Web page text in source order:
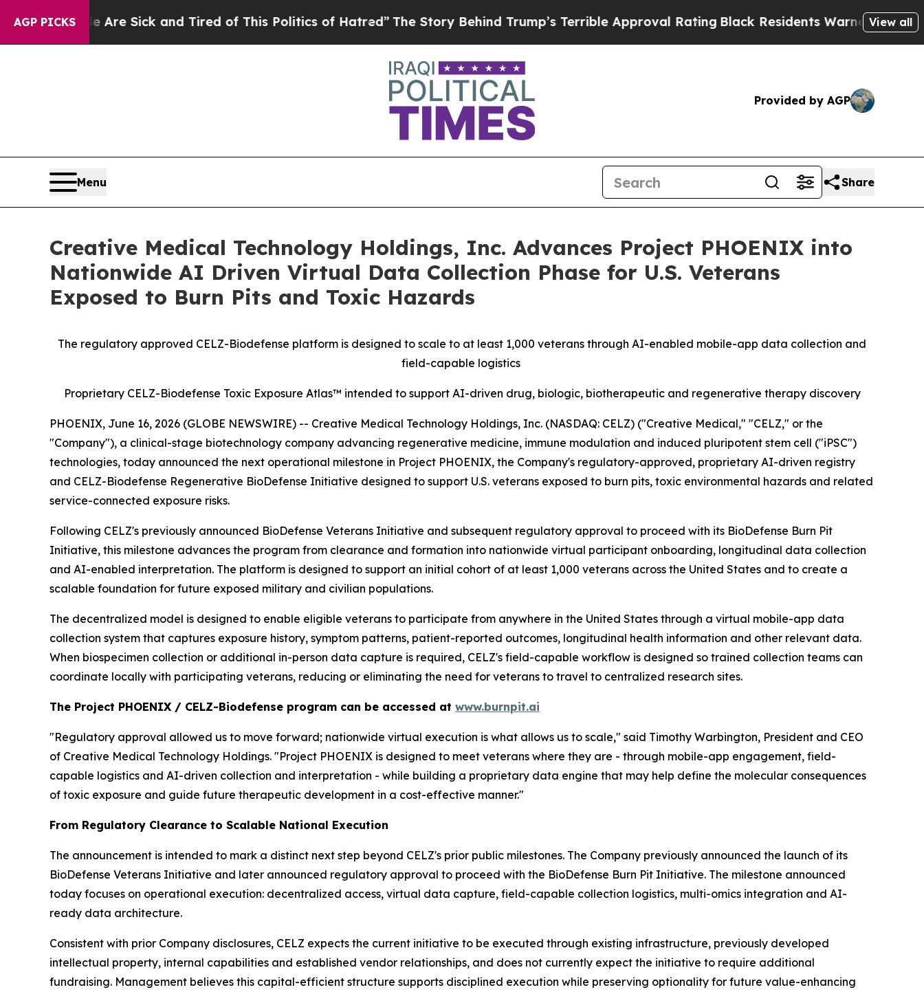
AGP PICKS
Are Sick and Tired of This Politics of Hatred”The Story Behind Trump’s Terrible Approval RatingBlack Residents Warned of Abusive Cops
View all
Provided by AGP
Menu Share
Creative Medical Technology Holdings, Inc. Advances Project PHOENIX into
Nationwide AI Driven Virtual Data Collection Phase for U.S. Veterans
Exposed to Burn Pits and Toxic Hazards
The regulatory approved CELZ-Biodefense platform is designed to scale to at least 1,000 veterans through AI-enabled mobile-app data collection and
field-capable logistics
Proprietary CELZ-Biodefense Toxic Exposure Atlas™ intended to support AI-driven drug, biologic, biotherapeutic and regenerative therapy discovery
PHOENIX, June 16, 2026 (GLOBE NEWSWIRE) -- Creative Medical Technology Holdings, Inc. (NASDAQ: CELZ) ("Creative Medical," "CELZ," or the
"Company"), a clinical-stage biotechnology company advancing regenerative medicine, immune modulation and induced pluripotent stem cell ("iPSC")
technologies, today announced the next operational milestone in Project PHOENIX, the Company's regulatory-approved, proprietary AI-driven registry
and CELZ-Biodefense Regenerative BioDefense Initiative designed to support U.S. veterans exposed to burn pits, toxic environmental hazards and related
service-connected exposure risks.
Following CELZ's previously announced BioDefense Veterans Initiative and subsequent regulatory approval to proceed with its BioDefense Burn Pit
Initiative, this milestone advances the program from clearance and formation into nationwide virtual participant onboarding, longitudinal data collection
and AI-enabled interpretation. The platform is designed to support an initial cohort of at least 1,000 veterans across the United States and to create a
scalable foundation for future exposed military and civilian populations.
The decentralized model is designed to enable eligible veterans to participate from anywhere in the United States through a virtual mobile-app data
collection system that captures exposure history, symptom patterns, patient-reported outcomes, longitudinal health information and other relevant data.
When biospecimen collection or additional in-person data capture is required, CELZ's field-capable workflow is designed so trained collection teams can
coordinate locally with participating veterans, reducing or eliminating the need for veterans to travel to centralized research sites.
The Project PHOENIX / CELZ-Biodefense program can be accessed at www.burnpit.ai
"Regulatory approval allowed us to move forward; nationwide virtual execution is what allows us to scale," said Timothy Warbington, President and CEO
of Creative Medical Technology Holdings. "Project PHOENIX is designed to meet veterans where they are - through mobile-app engagement, field-
capable logistics and AI-driven collection and interpretation - while building a proprietary data engine that may help define the molecular consequences
of toxic exposure and guide future therapeutic development in a cost-effective manner."
From Regulatory Clearance to Scalable National Execution
The announcement is intended to mark a distinct next step beyond CELZ's prior public milestones. The Company previously announced the launch of its
BioDefense Veterans Initiative and later announced regulatory approval to proceed with the BioDefense Burn Pit Initiative. The milestone announced
today focuses on operational execution: decentralized access, virtual data capture, field-capable collection logistics, multi-omics integration and AI-
ready data architecture.
Consistent with prior Company disclosures, CELZ expects the current initiative to be executed through existing infrastructure, previously developed
intellectual property, internal capabilities and established vendor relationships, and does not currently expect the initiative to require additional
fundraising. Management believes this capital-efficient structure supports disciplined execution while preserving optionality for future value-enhancing